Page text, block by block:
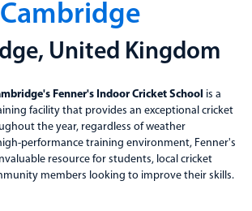
Cambridge
United Kingdom
Fenner's Indoor Cricket School is a
facility that provides an exceptional cricket
the year, regardless of weather
performance training environment, Fenner's
resource for students, local cricket
members looking to improve their skills.